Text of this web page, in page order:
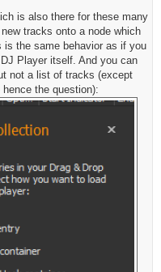
is also there for these many
tracks onto a node which
the same behavior as if you
Player itself. And you can
not a list of tracks (except
the question):